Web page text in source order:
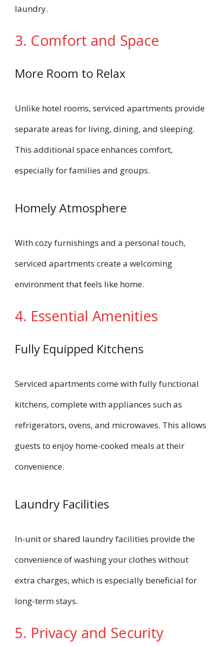
laundry.
3. Comfort and Space
More Room to Relax
Unlike hotel rooms, serviced apartments provide
separate areas for living, dining, and sleeping.
This additional space enhances comfort,
especially for families and groups.
Homely Atmosphere
With cozy furnishings and a personal touch,
serviced apartments create a welcoming
environment that feels like home.
4. Essential Amenities
Fully Equipped Kitchens
Serviced apartments come with fully functional
kitchens, complete with appliances such as
refrigerators, ovens, and microwaves. This allows
guests to enjoy home-cooked meals at their
convenience.
Laundry Facilities
In-unit or shared laundry facilities provide the
convenience of washing your clothes without
extra charges, which is especially beneficial for
long-term stays.
5. Privacy and Security